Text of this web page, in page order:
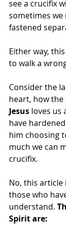
see a crucifix
sometimes we
fastened
Either way,
to walk a
Consider the
heart, how the
Jesus loves us
have
him choosing
much we can
crucifix.
No, this
those who
understand.
Spirit are: